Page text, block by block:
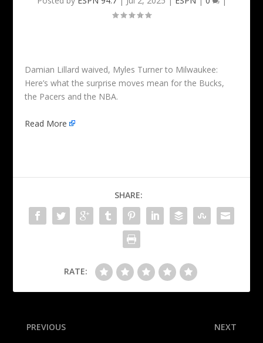
Damian Lillard waived, Myles Turner to Milwaukee:
Here’s what the surprise moves mean for the Bucks,
the Pacers and the NBA.
Read More
SHARE:
RATE:
PREVIOUS NEXT